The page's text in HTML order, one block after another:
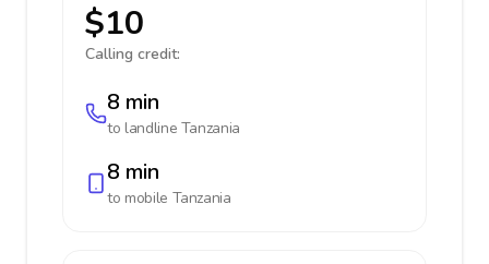
$10
Calling credit:
8 min
to landline Tanzania
8 min
to mobile Tanzania